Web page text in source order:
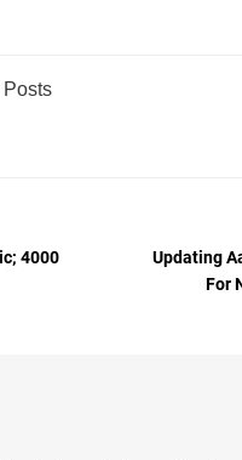
4000
Updating
For